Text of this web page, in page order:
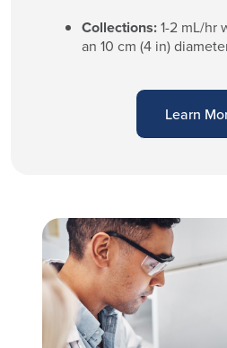
Collections:1-2 mL/hr
an 10 cm (4 in)
Learn